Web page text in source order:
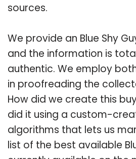
sources.
We provide an Blue Shy
and the information is
authentic. We employ
in proofreading the
How did we create this
did it using a custom-
algorithms that lets us
list of the best available